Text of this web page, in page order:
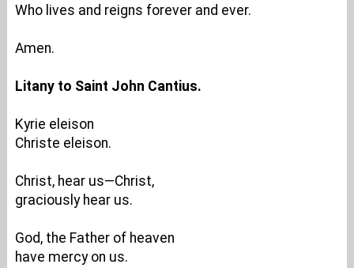
Who lives and reigns forever and ever.
Amen.
Litany to Saint John Cantius.
Kyrie eleison
Christe eleison.
Christ, hear us—Christ,
graciously hear us.
God, the Father of heaven
have mercy on us.